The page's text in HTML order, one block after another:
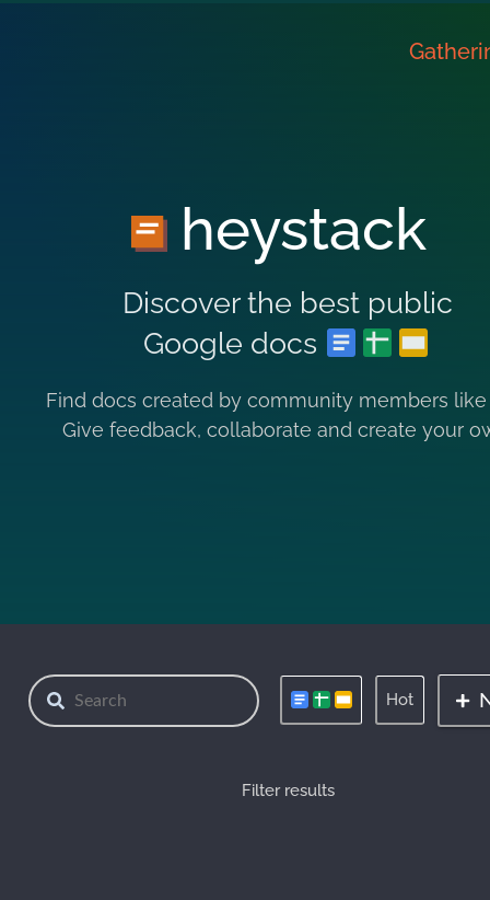
heystack
Discover the best public
Google docs
Find docs created by community members like
Give feedback, collaborate and create your
Hot
Filter results